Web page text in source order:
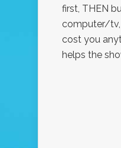
first, THEN
computer/tv,
cost you
helps the